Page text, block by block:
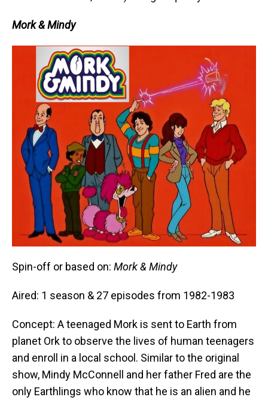
Mork & Mindy
Spin-off or based on: Mork & Mindy
Aired: 1 season & 27 episodes from 1982-1983
Concept: A teenaged Mork is sent to Earth from
planet Ork to observe the lives of human teenagers
and enroll in a local school. Similar to the original
show, Mindy McConnell and her father Fred are the
only Earthlings who know that he is an alien and he